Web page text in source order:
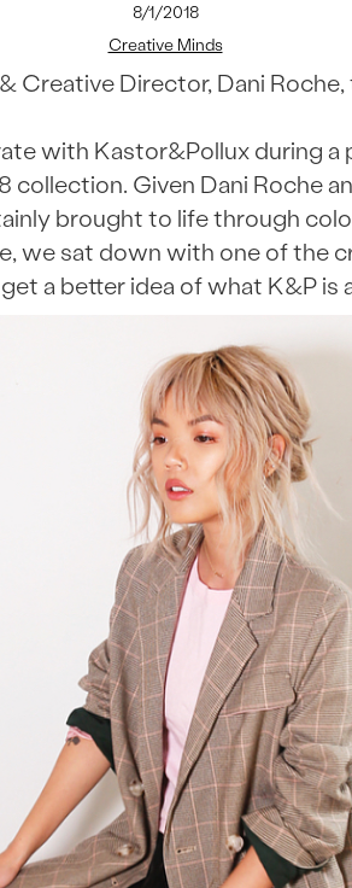
8/1/2018
Creative Minds
Creative Director, Dani
with Kastor&Pollux during
Given Dani Roche
brought to life through
we sat down with one of the
a better idea of what K&P is